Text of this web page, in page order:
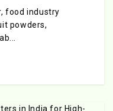
food industry
powders,